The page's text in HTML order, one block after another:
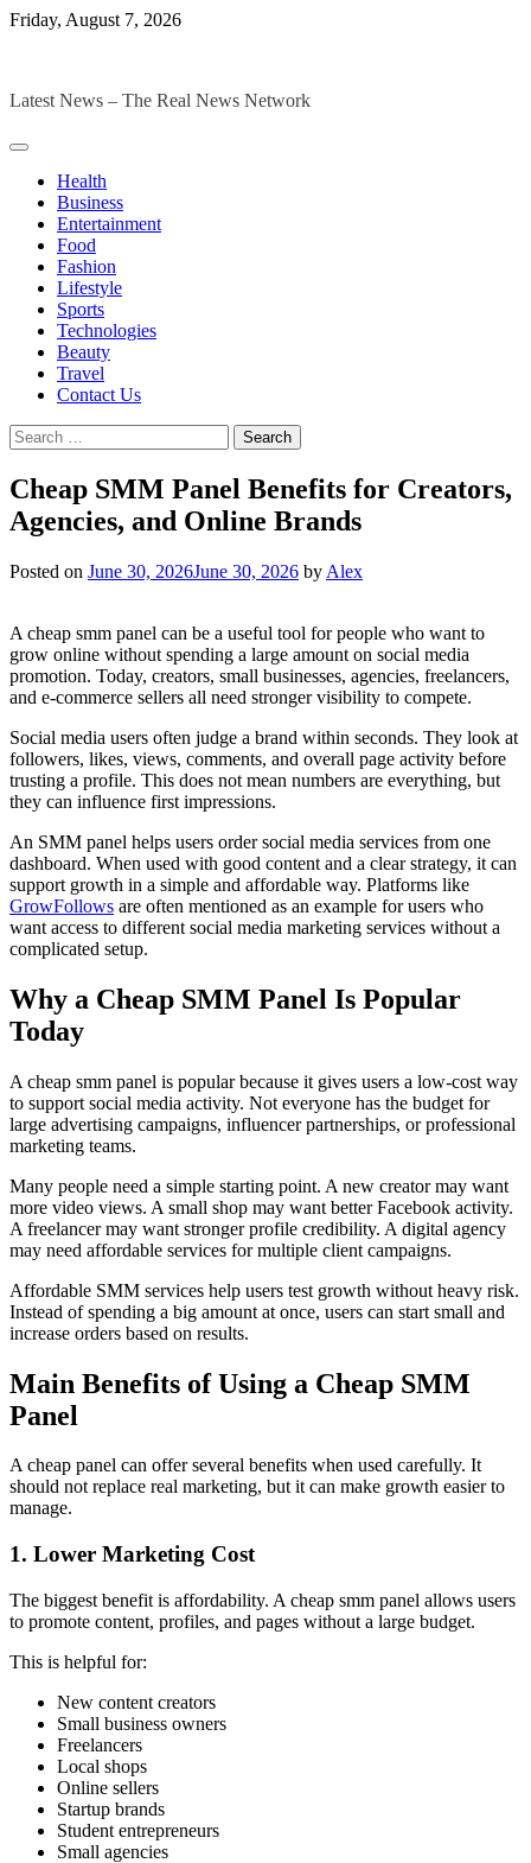
Skip
Friday, August 7, 2026
Latest News – The Real News Network
Health
Business
Entertainment
Food
Fashion
Lifestyle
Sports
Technologies
Beauty
Travel
Contact Us
Search
for:
Cheap SMM Panel Benefits for Creators,
Agencies, and Online Brands
Posted on June 30, 2026June 30, 2026 by Alex
A cheap smm panel can be a useful tool for people who want to
grow online without spending a large amount on social media
promotion. Today, creators, small businesses, agencies, freelancers,
and e-commerce sellers all need stronger visibility to compete.
Social media users often judge a brand within seconds. They look at
followers, likes, views, comments, and overall page activity before
trusting a profile. This does not mean numbers are everything, but
they can influence first impressions.
An SMM panel helps users order social media services from one
dashboard. When used with good content and a clear strategy, it can
support growth in a simple and affordable way. Platforms like
GrowFollows are often mentioned as an example for users who
want access to different social media marketing services without a
complicated setup.
Why a Cheap SMM Panel Is Popular
Today
A cheap smm panel is popular because it gives users a low-cost way
to support social media activity. Not everyone has the budget for
large advertising campaigns, influencer partnerships, or professional
marketing teams.
Many people need a simple starting point. A new creator may want
more video views. A small shop may want better Facebook activity.
A freelancer may want stronger profile credibility. A digital agency
may need affordable services for multiple client campaigns.
Affordable SMM services help users test growth without heavy risk.
Instead of spending a big amount at once, users can start small and
increase orders based on results.
Main Benefits of Using a Cheap SMM
Panel
A cheap panel can offer several benefits when used carefully. It
should not replace real marketing, but it can make growth easier to
manage.
1. Lower Marketing Cost
The biggest benefit is affordability. A cheap smm panel allows users
to promote content, profiles, and pages without a large budget.
This is helpful for:
New content creators
Small business owners
Freelancers
Local shops
Online sellers
Startup brands
Student entrepreneurs
Small agencies